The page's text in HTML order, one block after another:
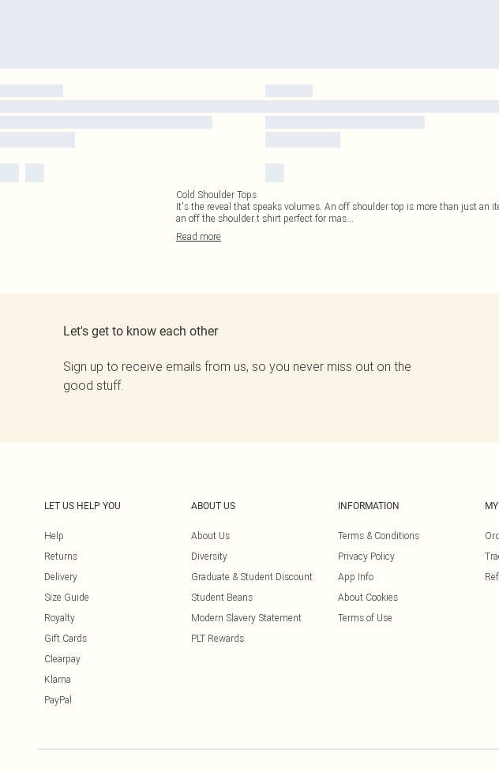
Cold Shoulder Tops
It's the reveal that speaks volumes. An off shoulder top is more than just
an off the shoulder t shirt perfect for mas...
Read more
Let's get to know each other
Sign up to receive emails from us, so you never miss out on the
good stuff.
LET US HELP YOU
Help
Returns
Delivery
Size Guide
Royalty
Gift Cards
Clearpay
Klarna
PayPal
ABOUT US
About Us
Diversity
Graduate & Student Discount
Student Beans
Modern Slavery Statement
PLT Rewards
INFORMATION
Terms & Conditions
Privacy Policy
App Info
About Cookies
Terms of Use